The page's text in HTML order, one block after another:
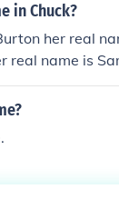
in Chuck?
her real
real name is